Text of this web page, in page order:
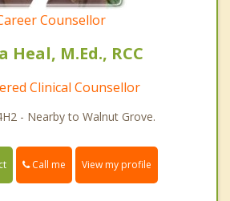
Counsellor
Heal, M.Ed., RCC
Clinical Counsellor
- Nearby to Walnut Grove.
Call me View my profile